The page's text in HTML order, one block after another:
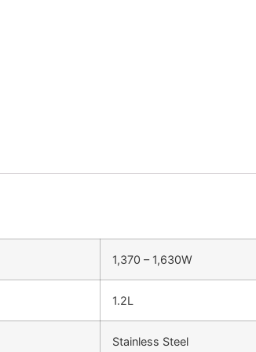
1,370 – 1,630W
1.2L
Stainless Steel